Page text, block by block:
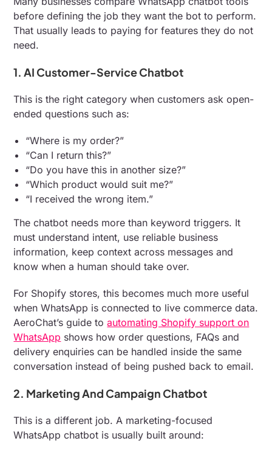
before defining the job they want the bot to perform.
That usually leads to paying for features they do not
need.
1. AI Customer-Service Chatbot
This is the right category when customers ask open-
ended questions such as:
“Where is my order?”
“Can I return this?”
“Do you have this in another size?”
“Which product would suit me?”
“I received the wrong item.”
The chatbot needs more than keyword triggers. It
must understand intent, use reliable business
information, keep context across messages and
know when a human should take over.
For Shopify stores, this becomes much more useful
when WhatsApp is connected to live commerce data.
AeroChat’s guide toautomating Shopify support on
WhatsApp shows how order questions, FAQs and
delivery enquiries can be handled inside the same
conversation instead of being pushed back to email.
2. Marketing And Campaign Chatbot
This is a different job. A marketing-focused
WhatsApp chatbot is usually built around: